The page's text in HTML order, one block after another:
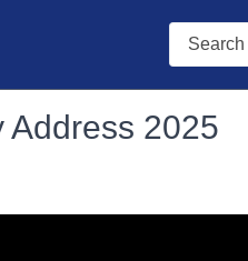
Search
Address 2025